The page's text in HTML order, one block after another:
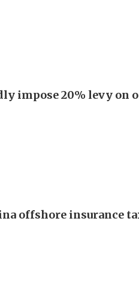
impose 20% levy on
offshore insurance